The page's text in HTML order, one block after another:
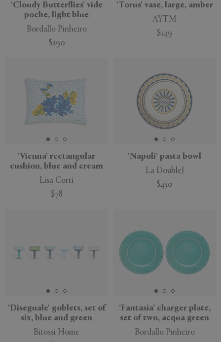
'Cloudy Butterflies' vide
poche, light blue
Bordallo Pinheiro
$290
'Torus' vase, large, amber
AYTM
$149
'Vienna' rectangular
cushion, blue and cream
Lisa Corti
$78
'Napoli' pasta bowl
La DoubleJ
$450
'Diseguale' goblets, set of
six, blue and green
Bitossi Home
‘Fantasia’ charger plate,
set of two, acqua green
Bordallo Pinheiro